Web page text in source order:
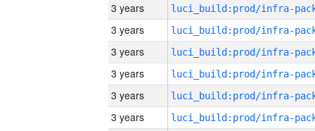
3 years
3 years
3 years
3 years
3 years
3 years